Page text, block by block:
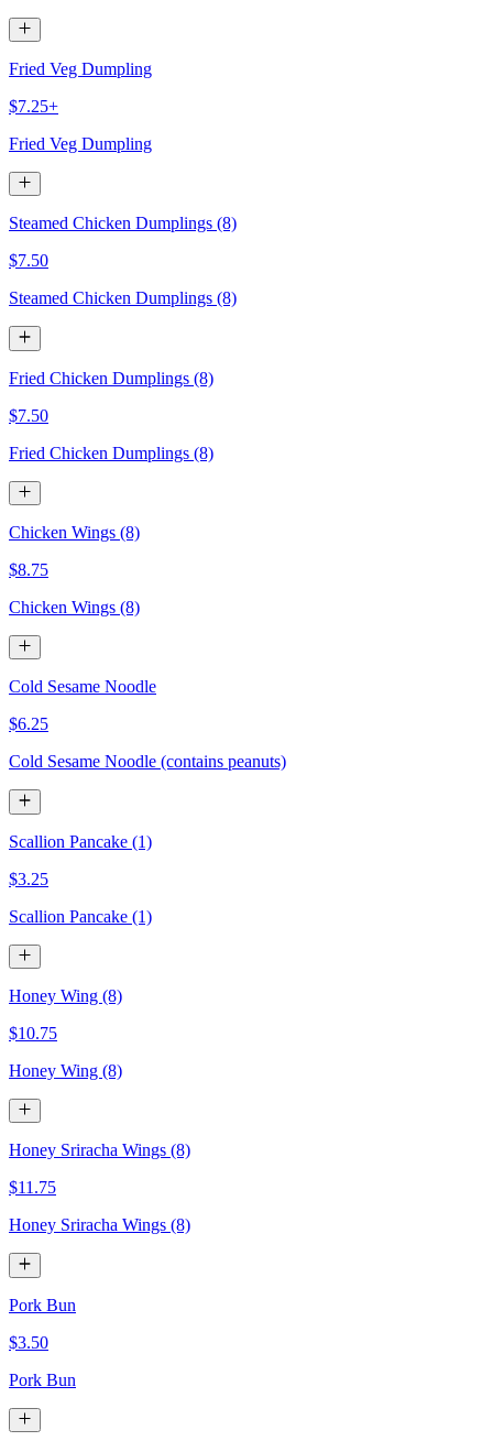
Fried Veg Dumpling
$7.25+
Fried Veg Dumpling
Steamed Chicken Dumplings (8)
$7.50
Steamed Chicken Dumplings (8)
Fried Chicken Dumplings (8)
$7.50
Fried Chicken Dumplings (8)
Chicken Wings (8)
$8.75
Chicken Wings (8)
Cold Sesame Noodle
$6.25
Cold Sesame Noodle (contains peanuts)
Scallion Pancake (1)
$3.25
Scallion Pancake (1)
Honey Wing (8)
$10.75
Honey Wing (8)
Honey Sriracha Wings (8)
$11.75
Honey Sriracha Wings (8)
Pork Bun
$3.50
Pork Bun